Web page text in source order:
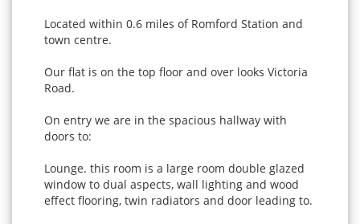
Located within 0.6 miles of Romford Station and
town centre.
Our flat is on the top floor and over looks Victoria
Road.
On entry we are in the spacious hallway with
doors to:
Lounge. this room is a large room double glazed
window to dual aspects, wall lighting and wood
effect flooring, twin radiators and door leading to.